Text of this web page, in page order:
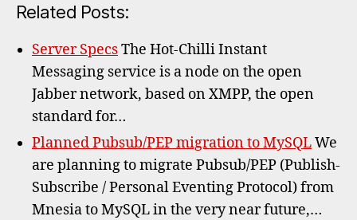
Related Posts:
Server SpecsThe Hot-Chilli Instant
Messaging service is a node on the open
Jabber network, based on XMPP, the open
standard for…
Planned Pubsub/PEP migration to MySQLWe
are planning to migrate Pubsub/PEP (Publish-
Subscribe / Personal Eventing Protocol) from
Mnesia to MySQL in the very near future,…